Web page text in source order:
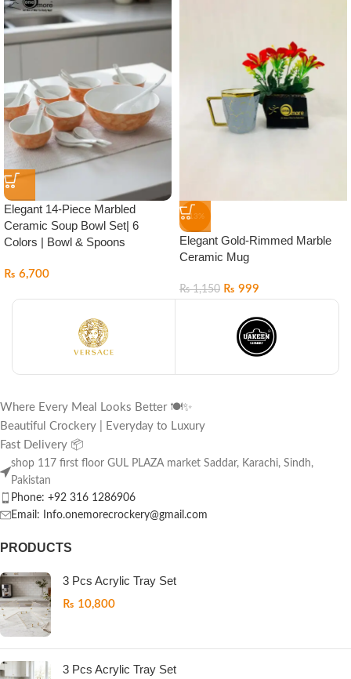
Elegant 14-Piece Marbled
Ceramic Soup Bowl Set| 6
Colors | Bowl & Spoons
₨ 6,700
-13%
Elegant Gold-Rimmed Marble
Ceramic Mug
₨1,150 ₨ 999
Where Every Meal Looks Better 🍽️✨
Beautiful Crockery | Everyday to Luxury
Fast Delivery 📦
shop 117 first floor GUL PLAZA market Saddar, Karachi, Sindh,
Pakistan
Phone: +92 316 1286906
Email: Info.onemorecrockery@gmail.com
PRODUCTS
3 Pcs Acrylic Tray Set
₨ 10,800
3 Pcs Acrylic Tray Set